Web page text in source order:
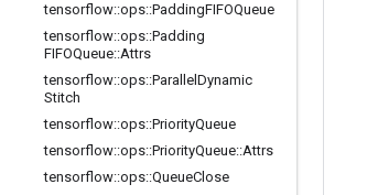
tensorflow::ops::PaddingFIFOQueue
tensorflow::ops::Padding
FIFOQueue::Attrs
tensorflow::ops::Parallel Dynamic
Stitch
tensorflow::ops::PriorityQueue
tensorflow::ops::PriorityQueue::Attrs
tensorflow::ops::QueueClose